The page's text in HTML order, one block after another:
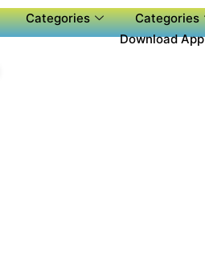
Categories Categories
Download App